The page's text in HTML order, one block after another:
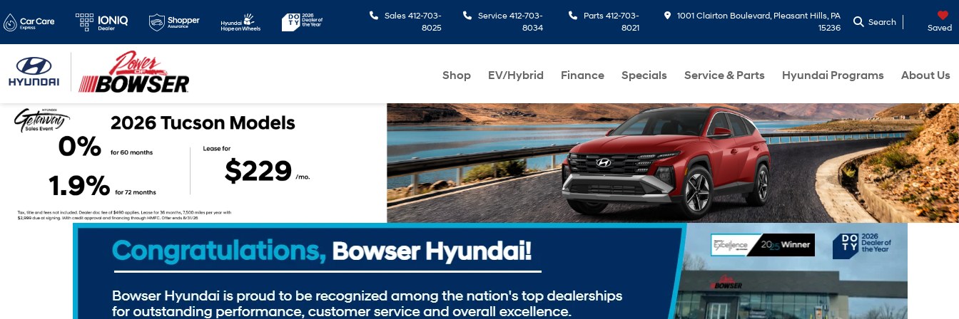
Sales 412-703-
8025
Service 412-703-
8034
Parts 412-703-
8021
1001 Clairton Boulevard, Pleasant Hills, PA
15236
Search
Saved
Shop EV/Hybrid Finance Specials Service & Parts Hyundai Programs About Us